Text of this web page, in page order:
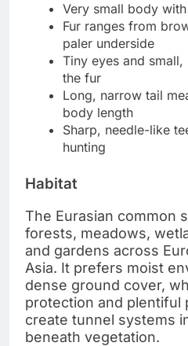
Very small body
Fur ranges from
paler underside
Tiny eyes and
the fur
Long, narrow tail
body length
Sharp, needle-like
hunting
Habitat
The Eurasian common
forests, meadows,
and gardens across
Asia. It prefers moist
dense ground cover,
protection and plentiful
create tunnel systems
beneath vegetation.